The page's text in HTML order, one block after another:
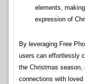
elements,
expression of
By leveraging Free
users can effortlessly
the Christmas season,
connections with loved